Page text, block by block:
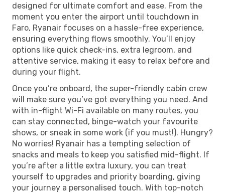
designed for ultimate comfort and ease. From the
moment you enter the airport until touchdown in
Faro, Ryanair focuses on a hassle-free experience,
ensuring everything flows smoothly. You’ll enjoy
options like quick check-ins, extra legroom, and
attentive service, making it easy to relax before and
during your flight.
Once you’re onboard, the super-friendly cabin crew
will make sure you’ve got everything you need. And
with in-flight Wi-Fi available on many routes, you
can stay connected, binge-watch your favourite
shows, or sneak in some work (if you must!). Hungry?
No worries! Ryanair has a tempting selection of
snacks and meals to keep you satisfied mid-flight. If
you’re after a little extra luxury, you can treat
yourself to upgrades and priority boarding, giving
your journey a personalised touch. With top-notch